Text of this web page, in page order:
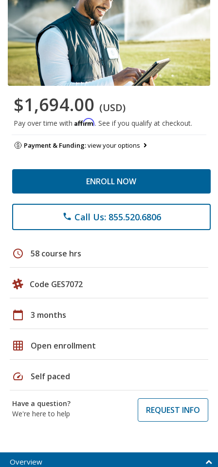
$1,694.00 (USD)
Pay over time with Affirm. See if you qualify at checkout.
Payment & Funding:view your options
ENROLL NOW
phone Call Us: 855.520.6806
schedule 58 course hrs
Code GES7072
calendar_today 3 months
grid_on Open enrollment
speed Self paced
Have a question?
We're here to help
REQUEST INFO
Overview